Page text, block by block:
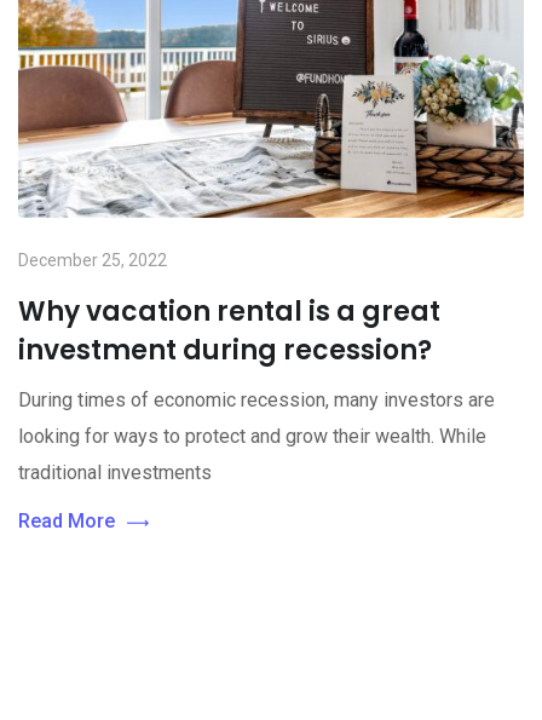
December 25, 2022
Why vacation rental is a great
investment during recession?
During times of economic recession, many investors are
looking for ways to protect and grow their wealth. While
traditional investments
Read More